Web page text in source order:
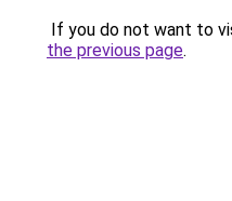
If you do not want to
the previous page.